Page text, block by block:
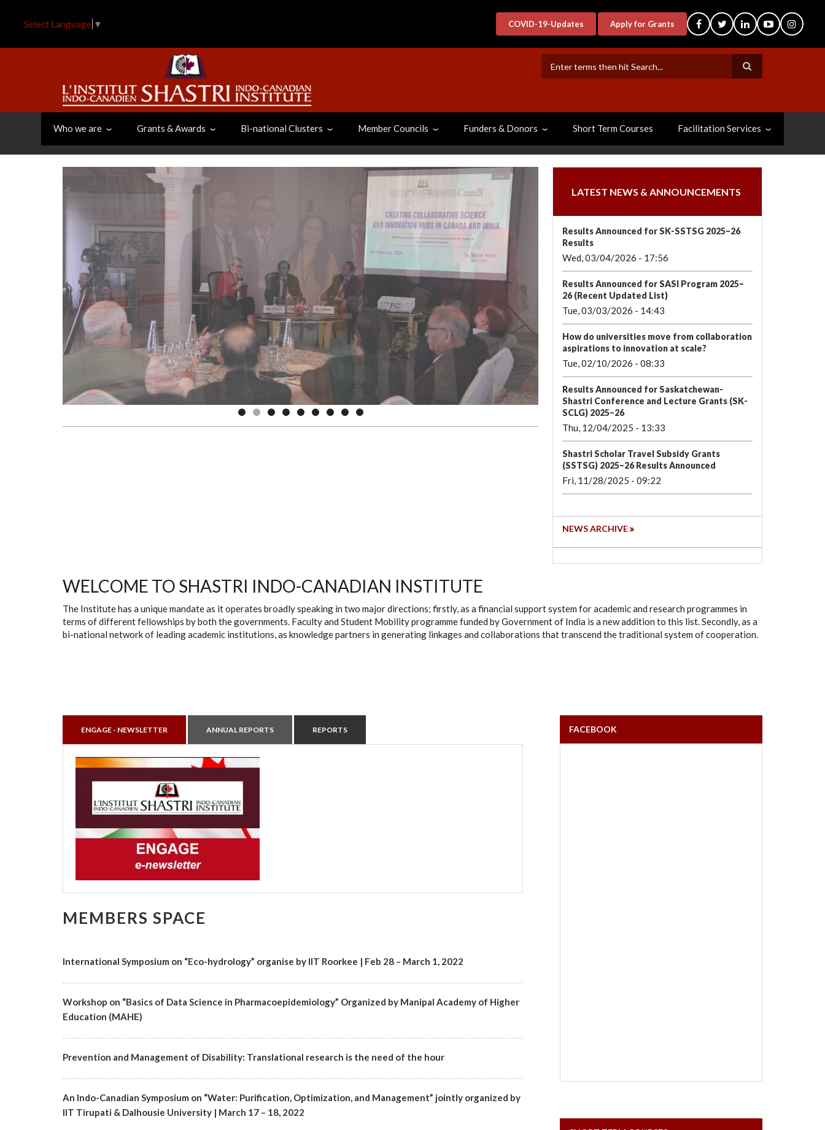
Select Language ▼ COVID-19-Updates Apply for Grants
Who we are Grants & Awards Bi-national Clusters Member Councils Funders & Donors Short Term Courses Facilitation Services
LATEST NEWS & ANNOUNCEMENTS
Results Announced for SK-SSTSG 2025–26
Results
Wed, 03/04/2026 - 17:56
Results Announced for SASI Program 2025–
26 (Recent Updated List)
Tue, 03/03/2026 - 14:43
How do universities move from collaboration
aspirations to innovation at scale?
Tue, 02/10/2026 - 08:33
Results Announced for Saskatchewan-
Shastri Conference and Lecture Grants (SK-
SCLG) 2025–26
Thu, 12/04/2025 - 13:33
Shastri Scholar Travel Subsidy Grants
(SSTSG) 2025–26 Results Announced
Fri, 11/28/2025 - 09:22
NEWS ARCHIVE
WELCOME TO SHASTRI INDO-CANADIAN INSTITUTE
The Institute has a unique mandate as it operates broadly speaking in two major directions; firstly, as a financial support system for academic and research programmes in
terms of different fellowships by both the governments. Faculty and Student Mobility programme funded by Government of India is a new addition to this list. Secondly, as a
bi-national network of leading academic institutions, as knowledge partners in generating linkages and collaborations that transcend the traditional system of cooperation.
ENGAGE - NEWSLETTER ANNUAL REPORTS REPORTS
MEMBERS SPACE
International Symposium on “Eco-hydrology” organise by IIT Roorkee | Feb 28 – March 1, 2022
Workshop on “Basics of Data Science in Pharmacoepidemiology” Organized by Manipal Academy of Higher
Education (MAHE)
Prevention and Management of Disability: Translational research is the need of the hour
An Indo-Canadian Symposium on “Water: Purification, Optimization, and Management” jointly organized by
IIT Tirupati & Dalhousie University | March 17 – 18, 2022
FACEBOOK